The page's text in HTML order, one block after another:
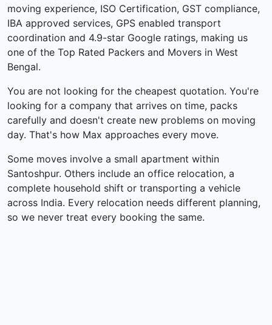
moving experience, ISO Certification, GST compliance,
IBA approved services, GPS enabled transport
coordination and 4.9-star Google ratings, making us
one of the Top Rated Packers and Movers in West
Bengal.
You are not looking for the cheapest quotation. You're
looking for a company that arrives on time, packs
carefully and doesn't create new problems on moving
day. That's how Max approaches every move.
Some moves involve a small apartment within
Santoshpur. Others include an office relocation, a
complete household shift or transporting a vehicle
across India. Every relocation needs different planning,
so we never treat every booking the same.